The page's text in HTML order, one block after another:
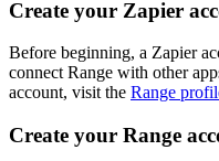
Create your Zapier
Before beginning, a Zapier
connect Range with other
account, visit the Range
Create your Range